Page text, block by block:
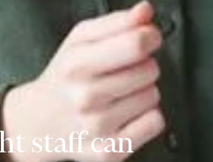
staff can